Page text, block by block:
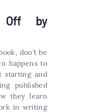
Off by
don’t be
happens to
starting and
published
they learn
in writing